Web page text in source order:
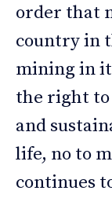
order that
country in
mining in
the right
and
life, no to
continues